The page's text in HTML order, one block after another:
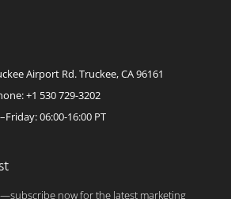
Airport Rd. Truckee, CA 96161
+1 530 729-3202
06:00-16:00 PT
now for the latest marketing